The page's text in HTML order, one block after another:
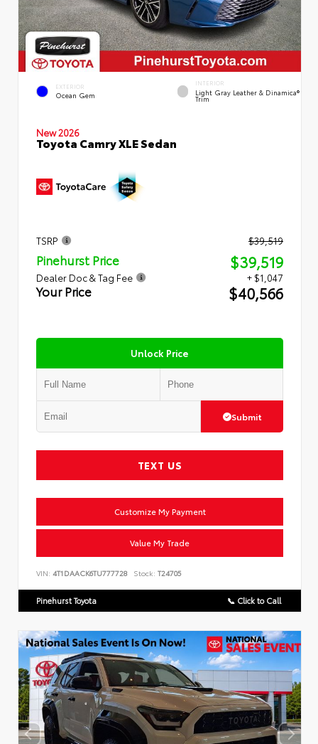
EXTERIOR
Ocean Gem
INTERIOR
Light Gray Leather & Dinamica®
Trim
New 2026
Toyota Camry XLE Sedan
TSRP $39,519
Pinehurst Price $39,519
Dealer Doc & Tag Fee + $1,047
Your Price $40,566
Unlock Price
Submit
TEXT US
Customize My Payment
Value My Trade
VIN: 4T1DAACK6TU777728 Stock: T24705
Pinehurst Toyota 📞 Click to Call